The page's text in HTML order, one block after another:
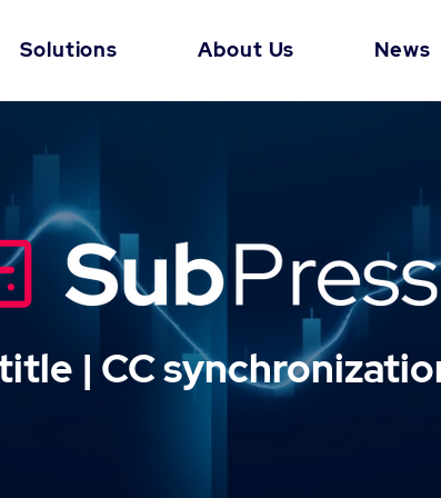
Solutions About Us News
| CC